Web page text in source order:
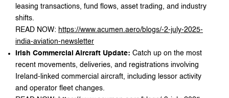
leasing transactions, fund flows, asset trading, and industry
shifts.
READ NOW: https://www.acumen.aero/blogs/-2-july-2025-
india-aviation-newsletter
Irish Commercial Aircraft Update: Catch up on the most
recent movements, deliveries, and registrations involving
Ireland-linked commercial aircraft, including lessor activity
and operator fleet changes.